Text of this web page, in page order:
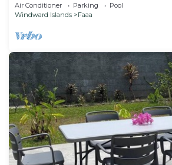
Air Conditioner Parking
Pool
Windward Islands
Faaa